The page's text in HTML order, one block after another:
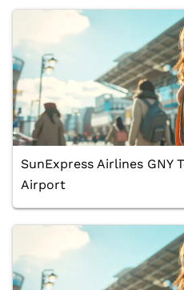
SunExpress Airlines GNY
Airport